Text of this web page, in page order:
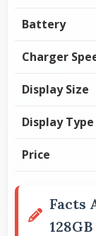
Battery
Charger
Display Size
Display Type
Price
Facts
128GB